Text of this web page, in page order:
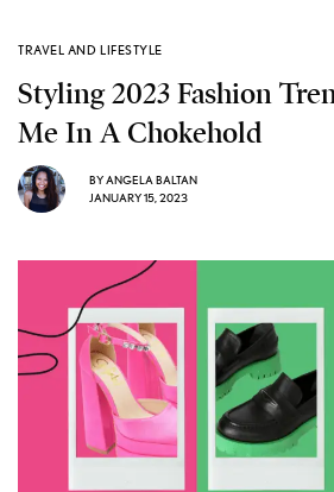
TRAVEL AND LIFESTYLE
Styling 2023 Fashion
Me In A Chokehold
BYANGELA BALTAN
JANUARY 15, 2023